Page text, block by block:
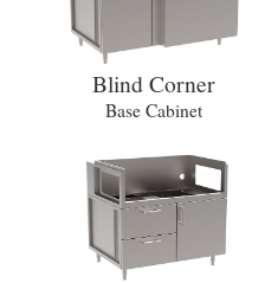
Blind Corner
Base Cabinet